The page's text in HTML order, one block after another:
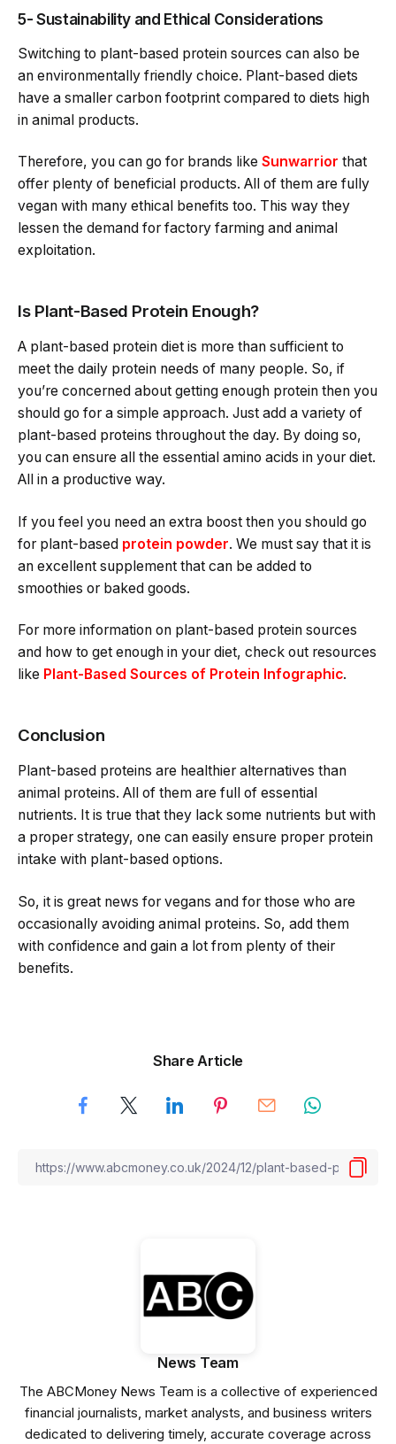
5- Sustainability and Ethical Considerations
Switching to plant-based protein sources can also be
an environmentally friendly choice. Plant-based diets
have a smaller carbon footprint compared to diets high
in animal products.
Therefore, you can go for brands like Sunwarrior that
offer plenty of beneficial products. All of them are fully
vegan with many ethical benefits too. This way they
lessen the demand for factory farming and animal
exploitation.
Is Plant-Based Protein Enough?
A plant-based protein diet is more than sufficient to
meet the daily protein needs of many people. So, if
you’re concerned about getting enough protein then you
should go for a simple approach. Just add a variety of
plant-based proteins throughout the day. By doing so,
you can ensure all the essential amino acids in your diet.
All in a productive way.
If you feel you need an extra boost then you should go
for plant-based protein powder. We must say that it is
an excellent supplement that can be added to
smoothies or baked goods.
For more information on plant-based protein sources
and how to get enough in your diet, check out resources
like Plant-Based Sources of Protein Infographic.
Conclusion
Plant-based proteins are healthier alternatives than
animal proteins. All of them are full of essential
nutrients. It is true that they lack some nutrients but with
a proper strategy, one can easily ensure proper protein
intake with plant-based options.
So, it is great news for vegans and for those who are
occasionally avoiding animal proteins. So, add them
with confidence and gain a lot from plenty of their
benefits.
Share Article
News Team
The ABCMoney News Team is a collective of experienced
financial journalists, market analysts, and business writers
dedicated to delivering timely, accurate coverage across